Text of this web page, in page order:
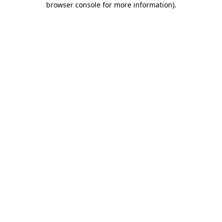
browser console for more information).